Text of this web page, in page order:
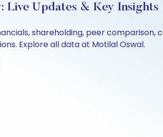
Live Updates & Key Insights
shareholding, peer
Explore all data at Motilal Oswal.